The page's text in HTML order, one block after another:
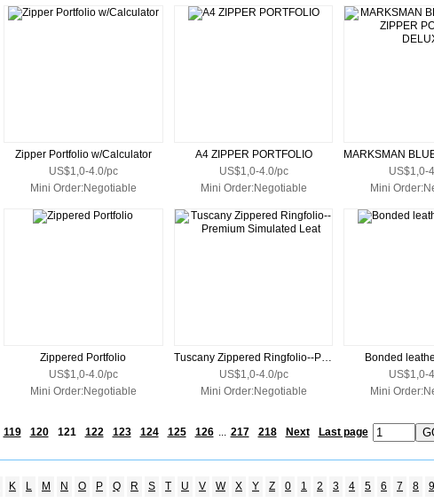
Zipper Portfolio w/Calculator
US$1,0-4.0/pc
Mini Order:Negotiable
A4 ZIPPER PORTFOLIO
US$1,0-4.0/pc
Mini Order:Negotiable
US$1,0-
Mini
Zippered Portfolio
US$1,0-4.0/pc
Mini Order:Negotiable
Tuscany Zippered Ringfolio--Premium Simulated Leat
US$1,0-4.0/pc
Mini Order:Negotiable
Bonded
US$1,0-
Mini
119 120 121 122 123 124 125 126 217 218 Next Last page
K L M N O P Q R S T U V W X Y Z 0 1 2 3 4 5 6 7 8 9